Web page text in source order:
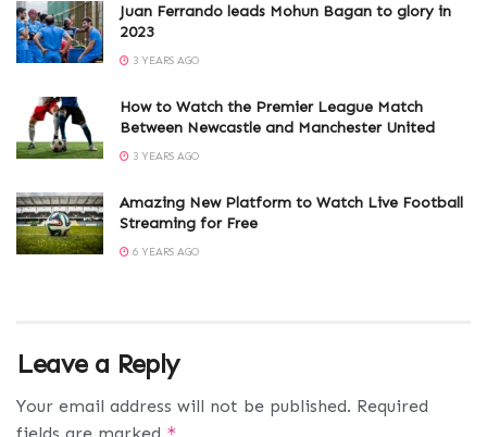
Juan Ferrando leads Mohun Bagan to glory in
2023
3 YEARS AGO
How to Watch the Premier League Match
Between Newcastle and Manchester United
3 YEARS AGO
Amazing New Platform to Watch Live Football
Streaming for Free
6 YEARS AGO
Leave a Reply
Your email address will not be published. Required
fields are marked *